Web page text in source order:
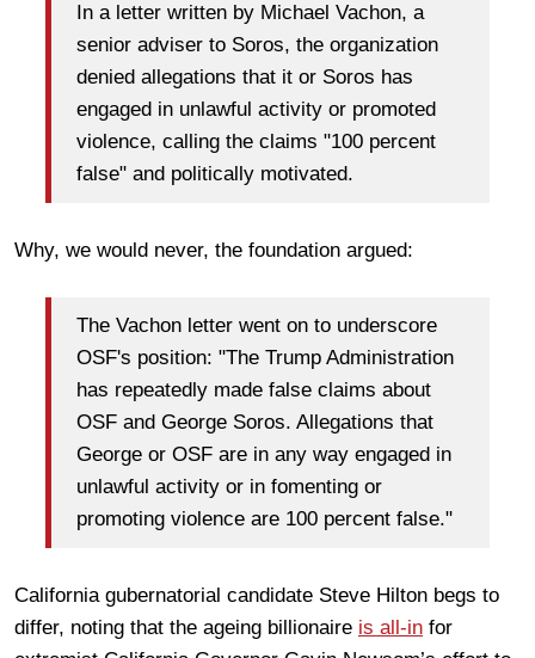
In a letter written by Michael Vachon, a
senior adviser to Soros, the organization
denied allegations that it or Soros has
engaged in unlawful activity or promoted
violence, calling the claims "100 percent
false" and politically motivated.
Why, we would never, the foundation argued:
The Vachon letter went on to underscore
OSF's position: "The Trump Administration
has repeatedly made false claims about
OSF and George Soros. Allegations that
George or OSF are in any way engaged in
unlawful activity or in fomenting or
promoting violence are 100 percent false."
California gubernatorial candidate Steve Hilton begs to
differ, noting that the ageing billionaire is all-in for